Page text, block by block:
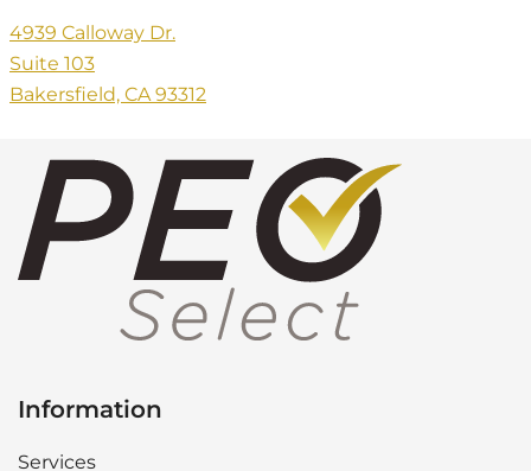
4939 Calloway Dr.
Suite 103
Bakersfield, CA 93312
Information
Services